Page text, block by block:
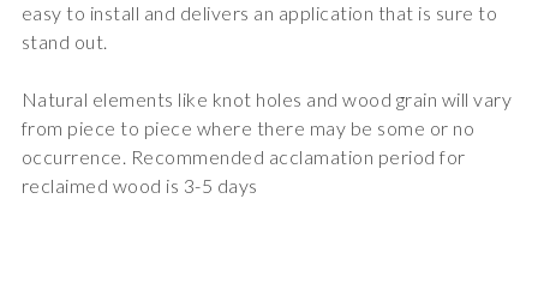
easy to install and delivers an application that is sure to
stand out.
Natural elements like knot holes and wood grain will vary
from piece to piece where there may be some or no
occurrence. Recommended acclamation period for
reclaimed wood is 3-5 days